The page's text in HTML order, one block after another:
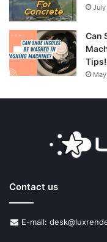
Can
Tips!
Contact us
E-mail: